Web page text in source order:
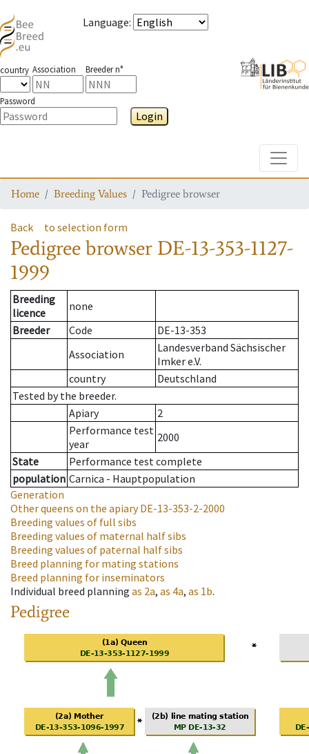
Language:
country Association Breeder n°
Password
Login
Home Breeding Values Pedigree browser
Back to selection form
Pedigree browser DE-13-353-1127-
1999
Breeding
licence
none
Breeder
Code
DE-13-353
Association
Landesverband Sächsischer
Imker e.V.
country
Deutschland
Tested by the breeder.
Apiary
2
Performance test
year
2000
State
Performance test complete
population Carnica - Hauptpopulation
Generation
Other queens on the apiaryDE-13-353-2-2000
Breeding values of full sibs
Breeding values of maternal half sibs
Breeding values of paternal half sibs
Breed planning for mating stations
Breed planning for inseminators
Individual breed planning as 2a, as 4a, as 1b.
Pedigree